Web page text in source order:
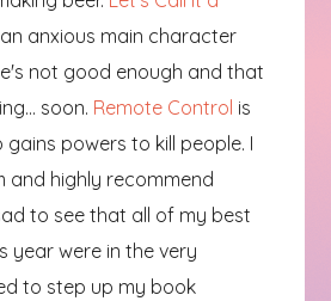
anxious main character
not good enough and that
soon. Remote Control is
powers to kill people. I
and highly recommend
to see that all of my best
year were in the very
to step up my book